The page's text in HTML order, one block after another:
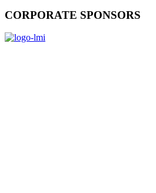
CORPORATE SPONSORS